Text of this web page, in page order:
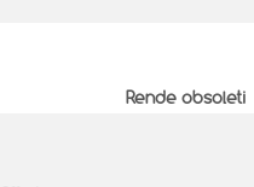
Rende obsoleti